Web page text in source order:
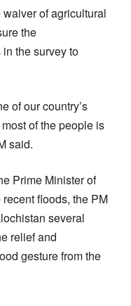
of agricultural
the
the survey to
of our country’s
of the people is
said.
Prime Minister of
floods, the PM
several
relief and
gesture from the